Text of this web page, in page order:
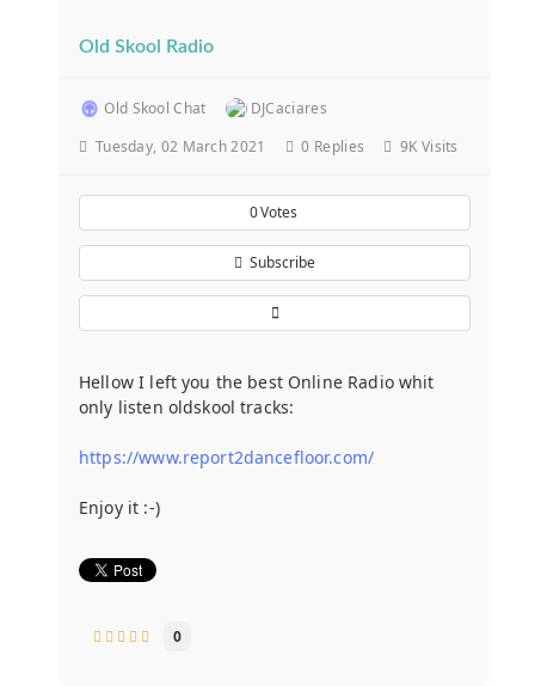
Old Skool Radio
Old Skool Chat
DJCaciares
Tuesday, 02 March 2021
0 Replies 9K Visits
0Votes
Subscribe
Hellow I left you the best Online Radio whit
only listen oldskool tracks:
https://www.report2dancefloor.com/
Enjoy it :-)
0